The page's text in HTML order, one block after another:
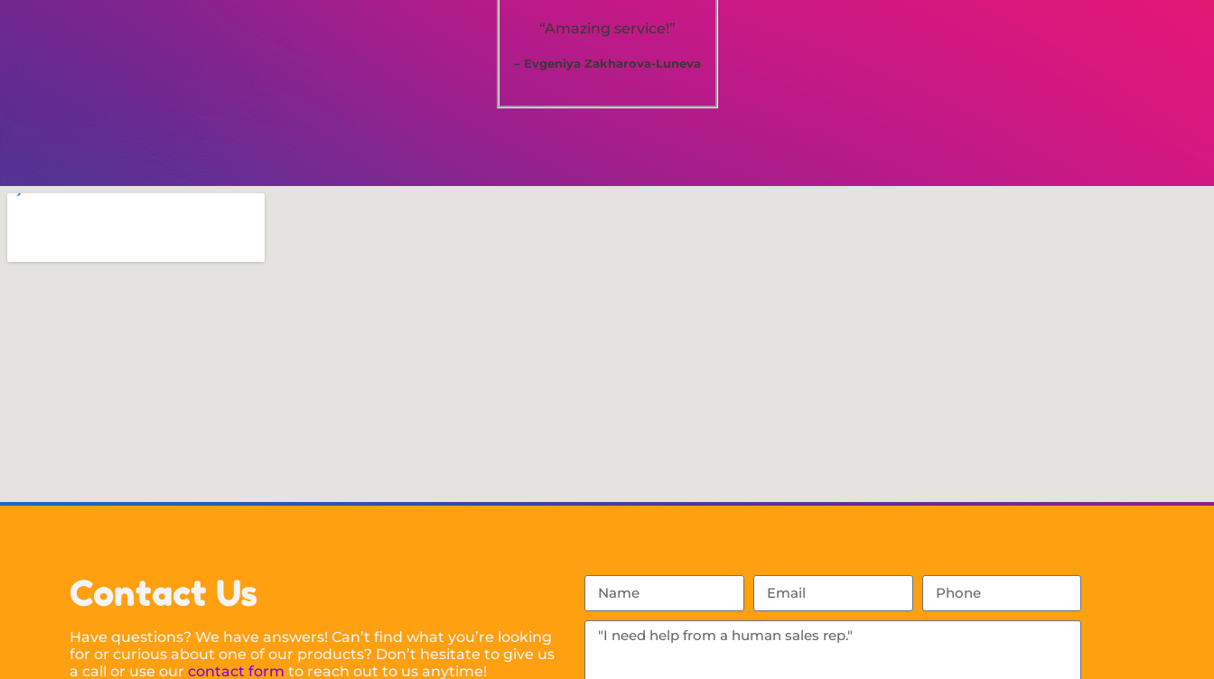
“Amazing service!”
– Evgeniya Zakharova-Luneva
Contact Us
Have questions? We have answers! Can’t find what you’re looking
for or curious about one of our products? Don’t hesitate to give us
a call or use ourcontact form to reach out to us anytime!